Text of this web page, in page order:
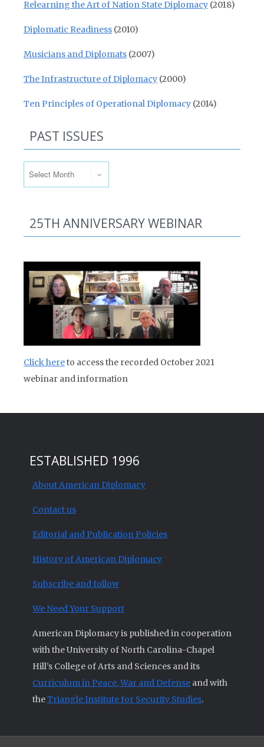
Relearning the Art of Nation State Diplomacy (2018)
Diplomatic Readiness (2010)
Musicians and Diplomats (2007)
The Infrastructure of Diplomacy (2000)
Ten Principles of Operational Diplomacy (2014)
PAST ISSUES
25TH ANNIVERSARY WEBINAR
Click hereto access the recorded October 2021
webinar and information
ESTABLISHED 1996
About American Diplomacy
Contact us
Editorial and Publication Policies
History of American Diplomacy
Subscribe and follow
We Need Your Support
American Diplomacy is published in cooperation
with the University of North Carolina-Chapel
Hill’s College of Arts and Sciences and its
Curriculum in Peace, War and Defense and with
theTriangle Institute for Security Studies.